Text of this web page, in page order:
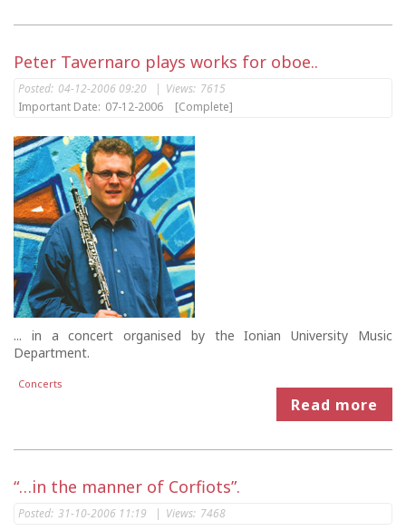
Peter Tavernaro plays works for oboe..
Posted: 04-12-2006 09:20 | Views: 7615
Important Date: 07-12-2006 [Complete]
... in a concert organised by the Ionian University Music
Department.
Concerts
Read more
“…in the manner of Corfiots”.
Posted: 31-10-2006 11:19 | Views: 7468